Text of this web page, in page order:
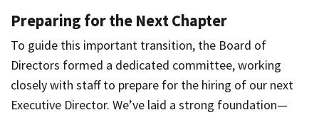
Preparing for the Next Chapter
To guide this important transition, the Board of
Directors formed a dedicated committee, working
closely with staff to prepare for the hiring of our next
Executive Director. We’ve laid a strong foundation—